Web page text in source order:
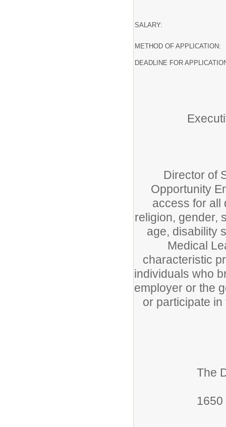
SALARY:
METHOD OF APPLICATION:
DEADLINE FOR
Director of
Opportunity
access for all
religion, gender,
age, disability
Medical
characteristic
individuals who
employer or the
or participate
The